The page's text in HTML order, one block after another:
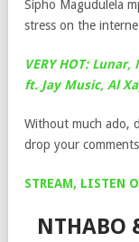
Sipho Magudulela
stress on the
VERY HOT:
ft. Jay Music, Al
Without much ado,
drop your
STREAM, LISTEN
NTHABO